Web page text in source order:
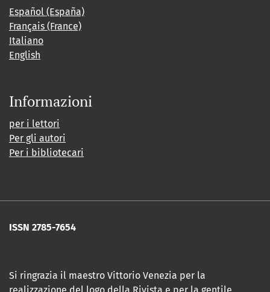
Español (España)
Français (France)
Italiano
English
Informazioni
per i lettori
Per gli autori
Per i bibliotecari
ISSN 2785-7654
Si ringrazia il maestro Vittorio Venezia per la